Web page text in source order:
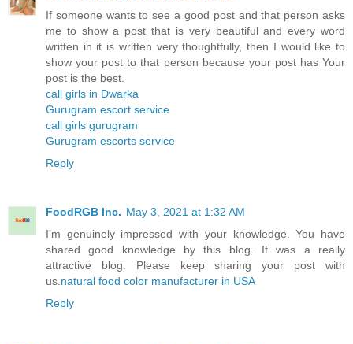
If someone wants to see a good post and that person asks
me to show a post that is very beautiful and every word
written in it is written very thoughtfully, then I would like to
show your post to that person because your post has Your
post is the best.
call girls in Dwarka
Gurugram escort service
call girls gurugram
Gurugram escorts service
Reply
FoodRGB Inc. May 3, 2021 at 1:32 AM
I’m genuinely impressed with your knowledge. You have
shared good knowledge by this blog. It was a really
attractive blog. Please keep sharing your post with
us. natural food color manufacturer in USA
Reply